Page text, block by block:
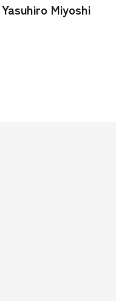
Yasuhiro Miyoshi